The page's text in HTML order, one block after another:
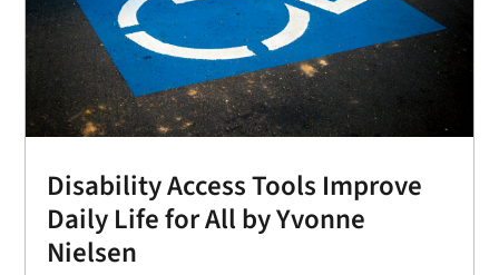
Disability Access Tools Improve
Daily Life for All by Yvonne
Nielsen